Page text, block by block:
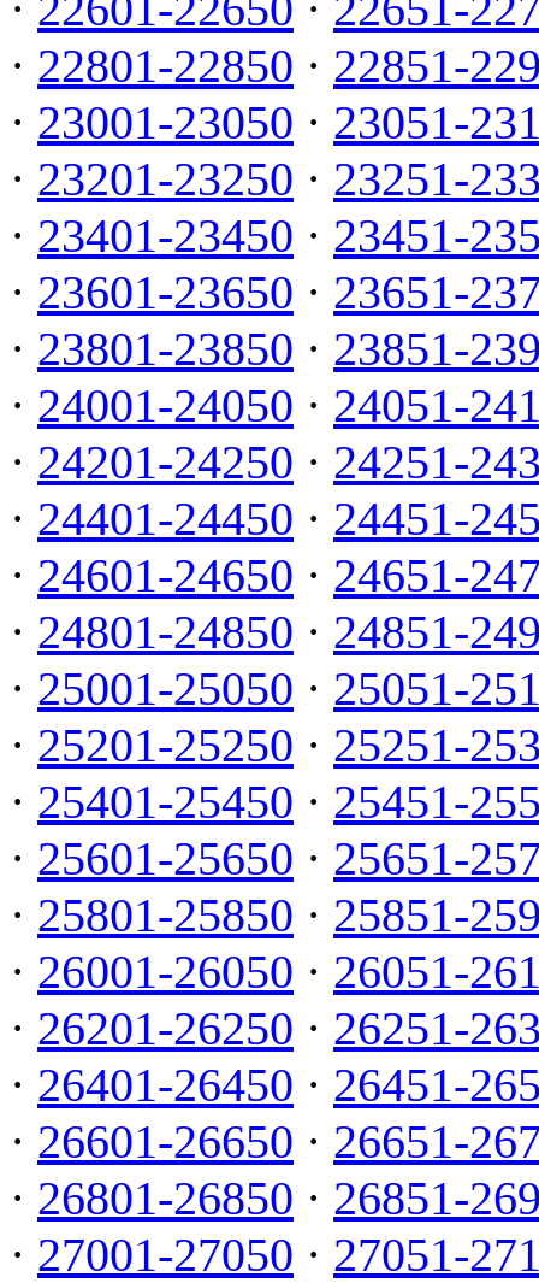
· 22801-22850 · 22851-
· 23001-23050 · 23051-
· 23201-23250 · 23251-
· 23401-23450 · 23451-
· 23601-23650 · 23651-
· 23801-23850 · 23851-
· 24001-24050 · 24051-
· 24201-24250 · 24251-
· 24401-24450 · 24451-
· 24601-24650 · 24651-
· 24801-24850 · 24851-
· 25001-25050 · 25051-
· 25201-25250 · 25251-
· 25401-25450 · 25451-
· 25601-25650 · 25651-
· 25801-25850 · 25851-
· 26001-26050 · 26051-
· 26201-26250 · 26251-
· 26401-26450 · 26451-
· 26601-26650 · 26651-
· 26801-26850 · 26851-
· 27001-27050 · 27051-